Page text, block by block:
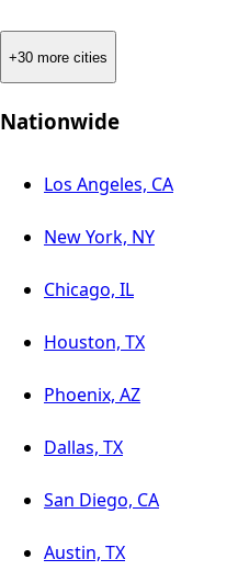
+30 more cities
Nationwide
Los Angeles, CA
New York, NY
Chicago, IL
Houston, TX
Phoenix, AZ
Dallas, TX
San Diego, CA
Austin, TX